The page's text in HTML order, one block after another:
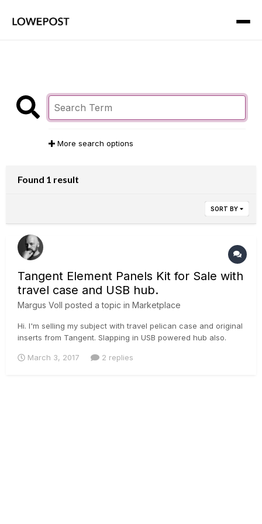
More search options
Found 1 result
SORT BY
Tangent Element Panels Kit for Sale with
travel case and USB hub.
Margus Voll posted a topic in Marketplace
Hi. I'm selling my subject with travel pelican case and original
inserts from Tangent. Slapping in USB powered hub also.
300 € for travel box) If EU company with EU vat number then i
March 3, 2017 2 replies